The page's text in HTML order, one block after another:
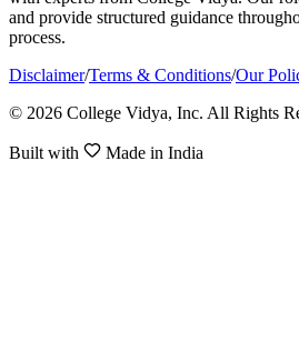
and provide structured guidance
process.
Disclaimer/Terms & Conditions/Our
© 2026 College Vidya, Inc. All Rights
Built with Made in India